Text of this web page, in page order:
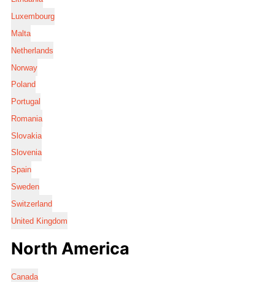
Luxembourg
Malta
Netherlands
Norway
Poland
Portugal
Romania
Slovakia
Slovenia
Spain
Sweden
Switzerland
United Kingdom
North America
Canada